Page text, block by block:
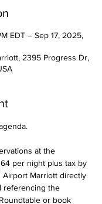
EDT – Sep 17, 2025,
2395 Progress Dr,
at the
per night plus tax by
Airport Marriott directly
referencing the
or book